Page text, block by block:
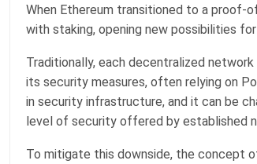
When Ethereum transitioned to a proof-
with staking, opening new possibilities
Traditionally, each decentralized
its security measures, often relying on
in security infrastructure, and it can be
level of security offered by established
To mitigate this downside, the concept